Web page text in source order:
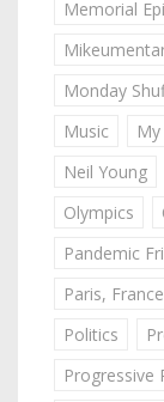
Memorial
Monday
Music
Neil Young
Olympics
Pandemic
Paris, France
Politics
Progressive